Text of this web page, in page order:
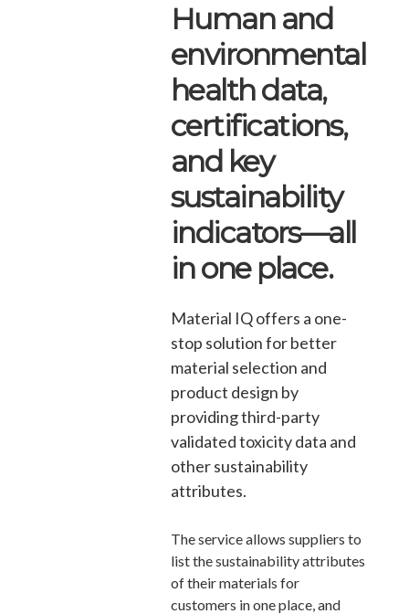
Human and
environmental
health data,
certifications,
and key
sustainability
indicators—all
in one place.
Material IQ offers a one-
stop solution for better
material selection and
product design by
providing third-party
validated toxicity data and
other sustainability
attributes.
The service allows suppliers to
list the sustainability attributes
of their materials for
customers in one place, and